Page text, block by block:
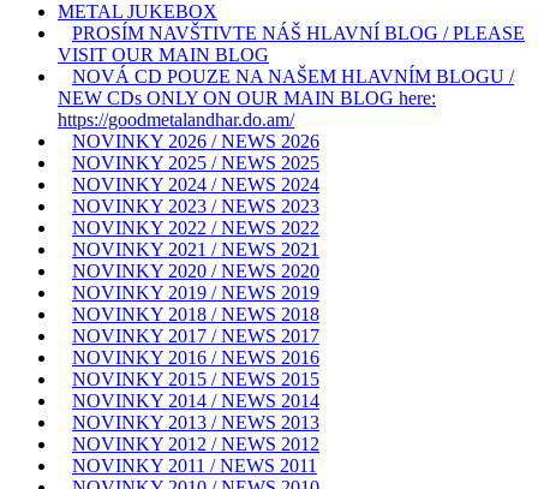
METAL JUKEBOX
PROSÍM NAVŠTIVTE NÁŠ HLAVNÍ BLOG / PLEASE
VISIT OUR MAIN BLOG
NOVÁ CD POUZE NA NAŠEM HLAVNÍM BLOGU /
NEW CDs ONLY ON OUR MAIN BLOG here:
https://goodmetalandhar.do.am/
NOVINKY 2026 / NEWS 2026
NOVINKY 2025 / NEWS 2025
NOVINKY 2024 / NEWS 2024
NOVINKY 2023 / NEWS 2023
NOVINKY 2022 / NEWS 2022
NOVINKY 2021 / NEWS 2021
NOVINKY 2020 / NEWS 2020
NOVINKY 2019 / NEWS 2019
NOVINKY 2018 / NEWS 2018
NOVINKY 2017 / NEWS 2017
NOVINKY 2016 / NEWS 2016
NOVINKY 2015 / NEWS 2015
NOVINKY 2014 / NEWS 2014
NOVINKY 2013 / NEWS 2013
NOVINKY 2012 / NEWS 2012
NOVINKY 2011 / NEWS 2011